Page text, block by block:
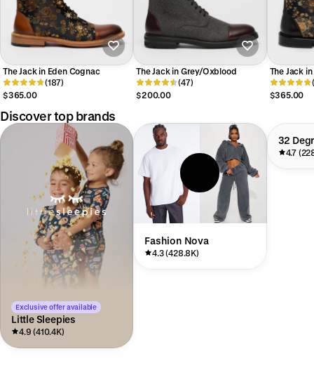
The Jack in Eden Cognac
(187)
$365.00
The Jack in Grey/Oxblood
(47)
$200.00
The Jack
$365.00
Discover top brands
Exclusive offer available
Little Sleepies
4.9 (410.4K)
Fashion Nova
4.3 (428.8K)
32
4.7